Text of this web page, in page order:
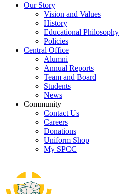
Our Story
Vision and Values
History
Educational Philosophy
Policies
Central Office
Alumni
Annual Reports
Team and Board
Students
News
Community
Contact Us
Careers
Donations
Uniform Shop
My SPCC